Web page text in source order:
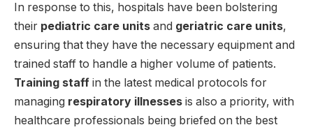
In response to this, hospitals have been bolstering
their pediatric care units and geriatric care units,
ensuring that they have the necessary equipment and
trained staff to handle a higher volume of patients.
Training staff in the latest medical protocols for
managing respiratory illnesses is also a priority, with
healthcare professionals being briefed on the best